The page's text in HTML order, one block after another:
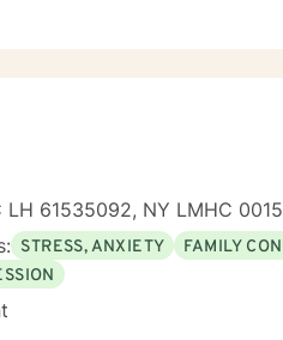
LH 61535092, NY LMHC
STRESS, ANXIETY FAMILY